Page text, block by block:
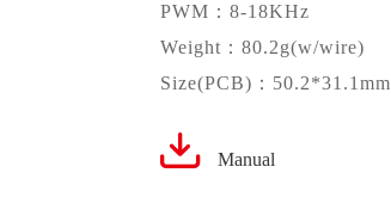
PWM：8-18KHz
Weight：80.2g(w/wire)
Size(PCB)：50.2*31.1mm
Manual